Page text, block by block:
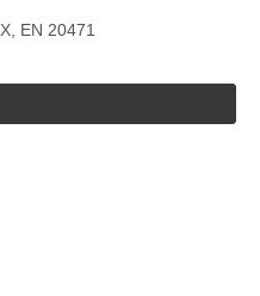
EN 20471